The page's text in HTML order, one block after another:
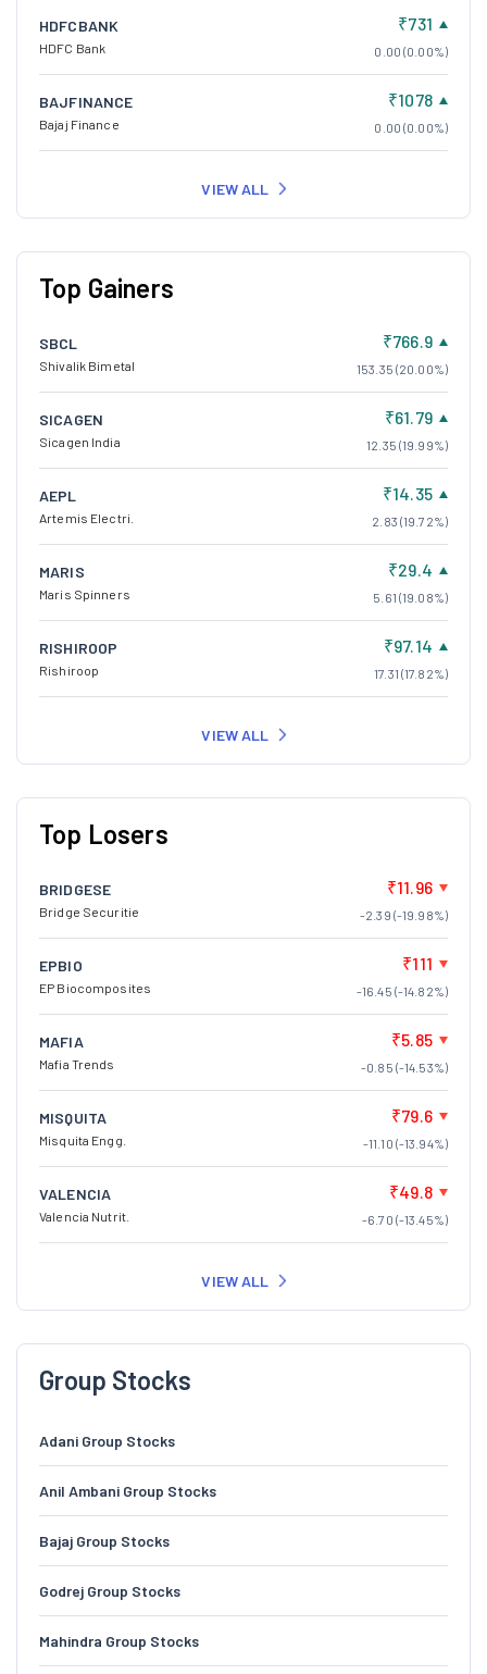
HDFCBANK
HDFC Bank
₹731
0.00 (0.00%)
BAJFINANCE
Bajaj Finance
₹1078
0.00 (0.00%)
VIEW ALL
Top Gainers
SBCL
Shivalik Bimetal
₹766.9
153.35 (20.00%)
SICAGEN
Sicagen India
₹61.79
12.35 (19.99%)
AEPL
Artemis Electri.
₹14.35
2.83 (19.72%)
MARIS
Maris Spinners
₹29.4
5.61 (19.08%)
RISHIROOP
Rishiroop
₹97.14
17.31 (17.82%)
VIEW ALL
Top Losers
BRIDGESE
Bridge Securitie
₹11.96
-2.39 (-19.98%)
EPBIO
EP Biocomposites
₹111
-16.45 (-14.82%)
MAFIA
Mafia Trends
₹5.85
-0.85 (-14.53%)
MISQUITA
Misquita Engg.
₹79.6
-11.10 (-13.94%)
VALENCIA
Valencia Nutrit.
₹49.8
-6.70 (-13.45%)
VIEW ALL
Group Stocks
Adani Group Stocks
Anil Ambani Group Stocks
Bajaj Group Stocks
Godrej Group Stocks
Mahindra Group Stocks